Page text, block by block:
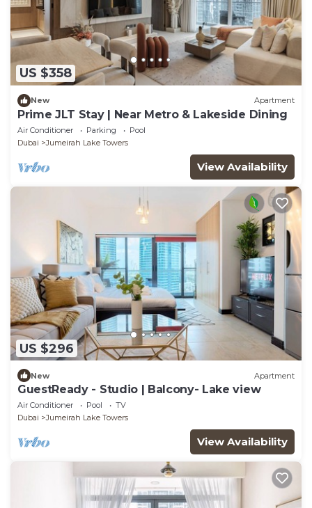
US $358
New Apartment
Prime JLT Stay | Near Metro & Lakeside Dining
Air Conditioner Parking
Pool
Dubai
Jumeirah Lake Towers
View Availability
US $296
New Apartment
GuestReady - Studio | Balcony- Lake view
Air Conditioner Pool
TV
Dubai
Jumeirah Lake Towers
View Availability